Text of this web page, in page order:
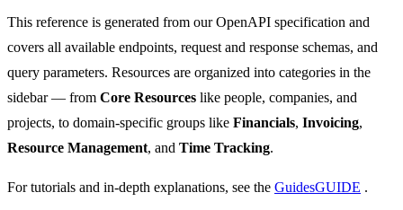
This reference is generated from our OpenAPI specification and
covers all available endpoints, request and response schemas, and
query parameters. Resources are organized into categories in the
sidebar — from Core Resources like people, companies, and
projects, to domain-specific groups like Financials, Invoicing,
Resource Management, and Time Tracking.
For tutorials and in-depth explanations, see the GuidesGUIDE .